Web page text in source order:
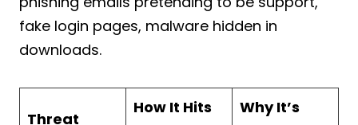
fake login pages, malware hidden in
downloads.
Threat
How It Hits
Why It’s